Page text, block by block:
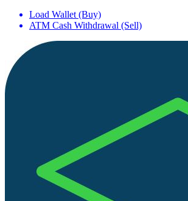
Load Wallet (Buy)
ATM Cash Withdrawal (Sell)